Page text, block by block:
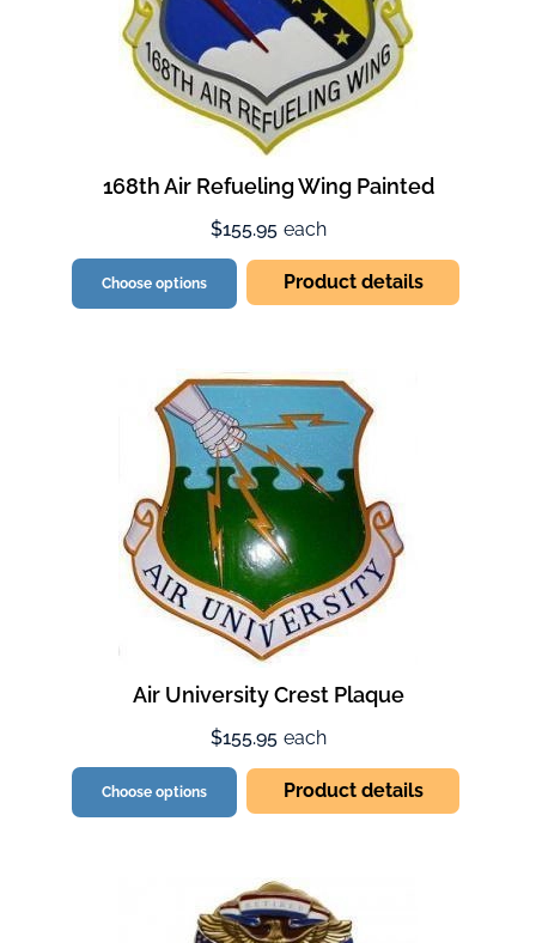
168th Air Refueling Wing Painted
$155.95 each
Choose options Product details
Air University Crest Plaque
$155.95 each
Choose options Product details